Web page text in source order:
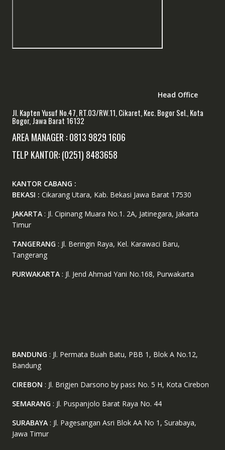
Head Office
Jl. Kapten Yusuf No.47, RT.03/RW.11, Cikaret, Kec. Bogor Sel., Kota
Bogor, Jawa Barat 16132
AREA MANAGER : 0813 9829 1606
TELP KANTOR: (0251) 8483658
KANTOR CABANG :
BEKASI : Cikarang Utara, Kab. Bekasi Jawa Barat 17530
JAKARTA: Jl. Cipinang Muara No.1. 2A, Jatinegara, Jakarta
Timur
TANGERANG : Jl. Beringin Raya, Kel. Karawaci Baru,
Tangerang
PURWAKARTA: Jl. Jend Ahmad Yani No.168, Purwakarta
BANDUNG : Jl. Permata Buah Batu, PBB 1, Blok A No.12,
Bandung
CIREBON : Jl. Brigjen Darsono by pass No. 5 H, Kota Cirebon
SEMARANG : Jl. Puspanjolo Barat Raya No. 44
SURABAYA: Jl. Pagesangan Asri Blok AA No 1, Surabaya,
Jawa Timur